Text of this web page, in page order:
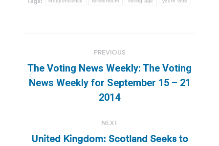
navigation
PREVIOUS
Previous
post:
The Voting News Weekly: The Voting
News Weekly for September 15 – 21
2014
NEXT
United Kingdom: Scotland Seeks to